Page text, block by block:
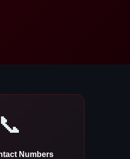
📞
Numbers